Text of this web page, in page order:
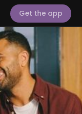
Get the app